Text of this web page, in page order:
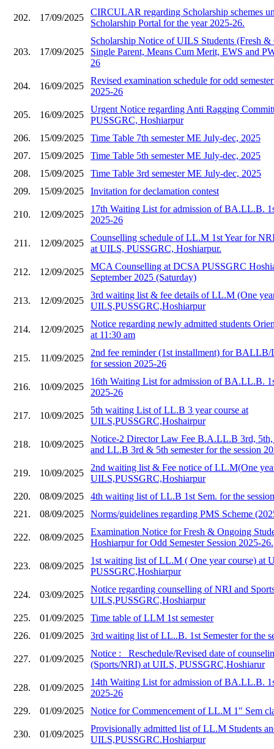
202. 17/09/2025
CIRCULAR regarding Scholarship schemes
Scholarship Portal for the year 2025-26.
203. 17/09/2025
Scholarship Notice of UILS Students (Fresh
Single Parent, Means Cum Merit, EWS and
26
204. 16/09/2025
Revised examination schedule for odd
2025-26
205. 16/09/2025
Urgent Notice regarding Anti Ragging
PUSSGRC, Hoshiarpur
206.
15/09/2025
Time Table 7th semester ME July-dec, 2025
207.
15/09/2025
Time Table 5th semester ME July-dec, 2025
208.
15/09/2025
Time Table 3rd semester ME July-dec, 2025
209.
15/09/2025 Invitation for declamation contest
210. 12/09/2025
17th Waiting List for admission of BA.LL.B.
2025-26
211. 12/09/2025
Counselling schedule of LL.M 1st Year for
at UILS, PUSSGRC, Hoshiarpur.
212. 12/09/2025
MCA Counselling at DCSA PUSSGRC
September 2025 (Saturday)
213. 12/09/2025
3rd waiting list & fee details of LL.M (One
UILS,PUSSGRC,Hoshiarpur
214. 12/09/2025
Notice regarding newly admitted students
at 11:30 am
215. 11/09/2025
2nd fee reminder (1st installment) for BALLB/
for session 2025-26
216. 10/09/2025
16th Waiting List for admission of BA.LL.B.
2025-26
217. 10/09/2025
5th waiting List of LL.B 3 year course at
UILS,PUSSGRC,Hoshairpur
218. 10/09/2025
Notice-2 Director Law Fee B.A.LL.B 3rd, 5th,
and LL.B 3rd & 5th semester for the session
219. 10/09/2025
2nd waiting list & Fee notice of LL.M(One
UILS,PUSSGRC,Hoshiarpur
220.
08/09/2025
4th waiting list of LL.B 1st Sem. for the
221.
08/09/2025 Norms/guidelines regarding PMS Scheme
222. 08/09/2025
Examination Notice for Fresh & Ongoing
Hoshiarpur for Odd Semester Session 2025-26.
223. 08/09/2025
1st waiting list of LL.M ( One year course) at
PUSSGRC,Hoshiarpur
224. 03/09/2025
Notice regarding counselling of NRI and
UILS,PUSSGRC,Hoshiarpur
225.
01/09/2025
Time table of LLM 1st semester
226.
01/09/2025 3rd waiting list of LL..B. 1st Semester for the
227. 01/09/2025
Notice :_ Reschedule/Revised date of
(Sports/NRI) at UILS, PUSSGRC,Hoshiarur
228. 01/09/2025
14th Waiting List for admission of BA.LL.B.
2025-26
229.
01/09/2025 Notice for Commencement of LL.M 1" Sem
230. 01/09/2025
Provisionally admitted list of LL.M Students
UILS,PUSSGRC.Hoshiarpur